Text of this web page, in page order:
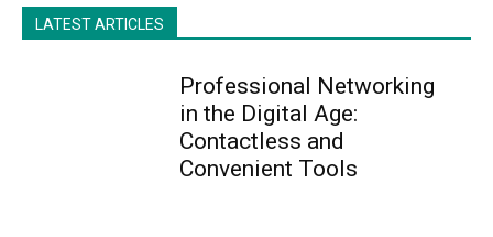
LATEST ARTICLES
Professional Networking
in the Digital Age:
Contactless and
Convenient Tools